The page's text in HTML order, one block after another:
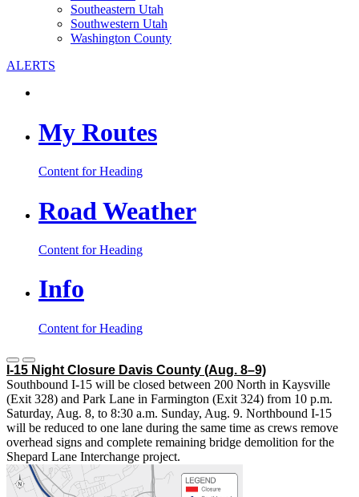
Southeastern Utah
Southwestern Utah
Washington County
ALERTS
My Routes
Content for Heading
Road Weather
Content for Heading
Info
Content for Heading
I-15 Night Closure Davis County (Aug. 8–9)
Southbound I-15 will be closed between 200 North in Kaysville
(Exit 328) and Park Lane in Farmington (Exit 324) from 10 p.m.
Saturday, Aug. 8, to 8:30 a.m. Sunday, Aug. 9. Northbound I-15
will be reduced to one lane during the same time as crews remove
overhead signs and complete remaining bridge demolition for the
Shepard Lane Interchange project.